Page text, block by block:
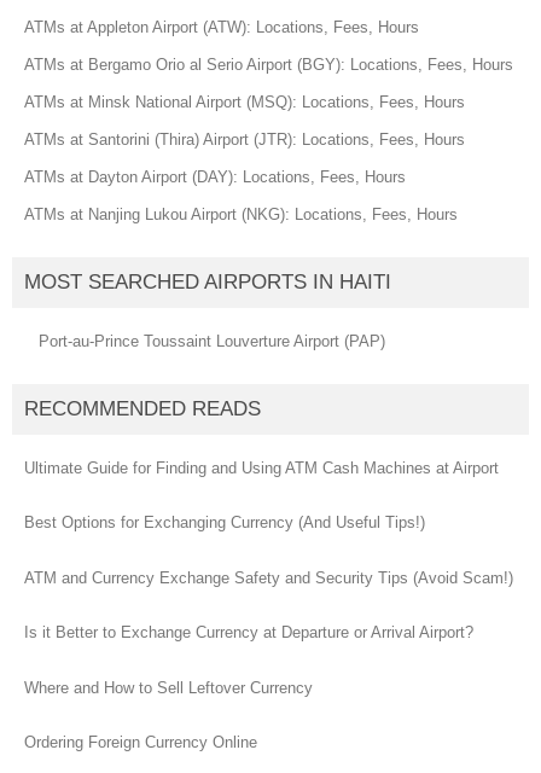
ATMs at Appleton Airport (ATW): Locations, Fees, Hours
ATMs at Bergamo Orio al Serio Airport (BGY): Locations, Fees, Hours
ATMs at Minsk National Airport (MSQ): Locations, Fees, Hours
ATMs at Santorini (Thira) Airport (JTR): Locations, Fees, Hours
ATMs at Dayton Airport (DAY): Locations, Fees, Hours
ATMs at Nanjing Lukou Airport (NKG): Locations, Fees, Hours
MOST SEARCHED AIRPORTS IN HAITI
Port-au-Prince Toussaint Louverture Airport (PAP)
RECOMMENDED READS
Ultimate Guide for Finding and Using ATM Cash Machines at Airport
Best Options for Exchanging Currency (And Useful Tips!)
ATM and Currency Exchange Safety and Security Tips (Avoid Scam!)
Is it Better to Exchange Currency at Departure or Arrival Airport?
Where and How to Sell Leftover Currency
Ordering Foreign Currency Online